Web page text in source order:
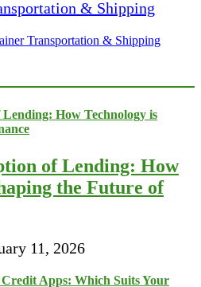
Transportation & Shipping
of Lending: How
the Future of
11, 2026